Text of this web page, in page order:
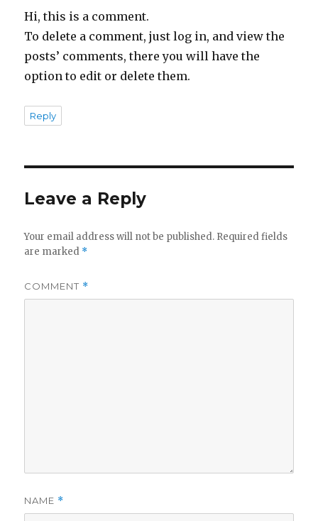
Hi, this is a comment.
To delete a comment, just log in, and view the
posts’ comments, there you will have the
option to edit or delete them.
Reply
Leave a Reply
Your email address will not be published. Required fields
are marked *
COMMENT *
NAME *